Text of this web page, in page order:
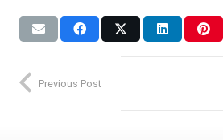
Previous Post
Leaders